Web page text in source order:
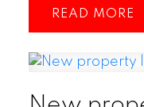
storage, or a
seamlessly
everyday living
READ